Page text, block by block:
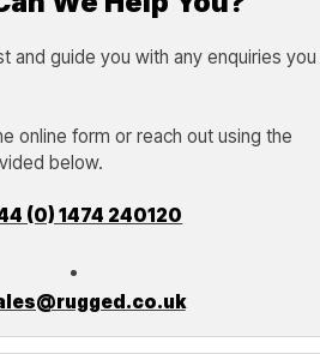
and guide you with any enquiries you
online form or reach out using the
below.
(0) 1474 240120